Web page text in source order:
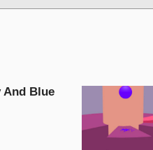
And Blue